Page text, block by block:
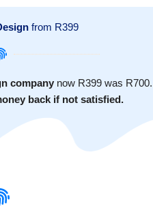
from R399
company now R399 was R700.
back if not satisfied.